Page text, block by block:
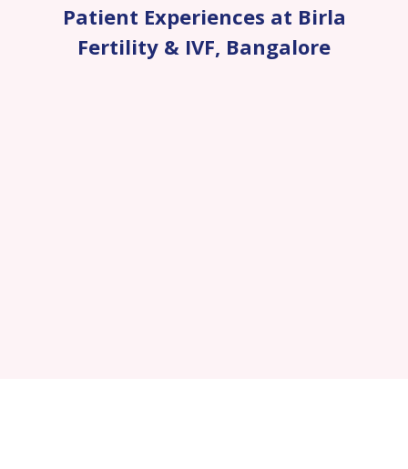
Patient Experiences at Birla
Fertility & IVF, Bangalore